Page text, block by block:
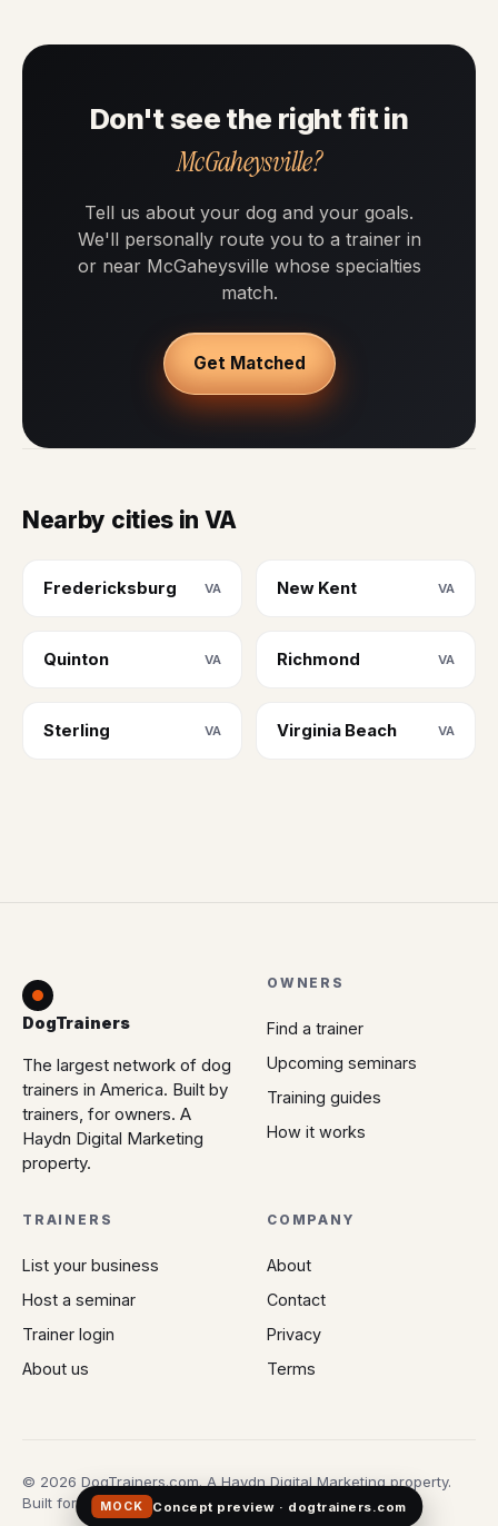
Don't see the right fit in
McGaheysville?
Tell us about your dog and your goals.
We'll personally route you to a trainer in
or near McGaheysville whose specialties
match.
Get Matched
Nearby cities in VA
Fredericksburg VA New Kent VA
Quinton VA Richmond VA
Sterling VA Virginia Beach VA
DogTrainers
The largest network of dog
trainers in America. Built by
trainers, for owners. A
Haydn Digital Marketing
property.
OWNERS
Find a trainer
Upcoming seminars
Training guides
How it works
TRAINERS
List your business
Host a seminar
Trainer login
About us
COMPANY
About
Contact
Privacy
Terms
© 2026 DogTrainers.com. A Haydn Digital Marketing property.
Built for owners who don't gamble on Google.
MOCK Concept preview · dogtrainers.com